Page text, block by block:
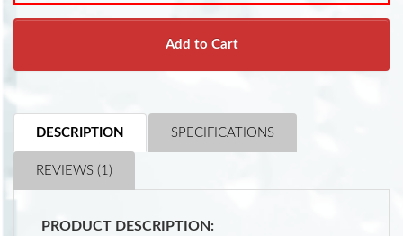
Add to Cart
DESCRIPTION SPECIFICATIONS
REVIEWS (1)
PRODUCT DESCRIPTION: